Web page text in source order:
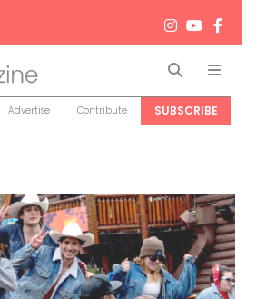
Search
Advertise Contribute SUBSCRIBE